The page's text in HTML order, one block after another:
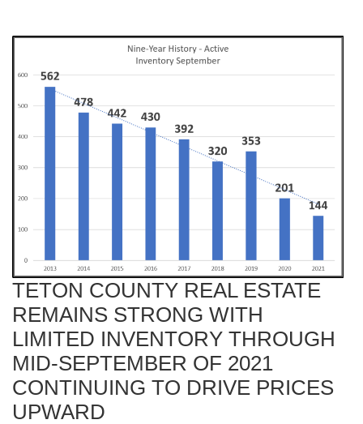
TETON COUNTY REAL ESTATE
REMAINS STRONG WITH
LIMITED INVENTORY THROUGH
MID-SEPTEMBER OF 2021
CONTINUING TO DRIVE PRICES
UPWARD